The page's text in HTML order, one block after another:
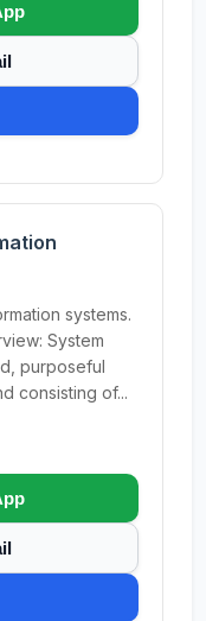
systems.
System
purposeful
consisting of...